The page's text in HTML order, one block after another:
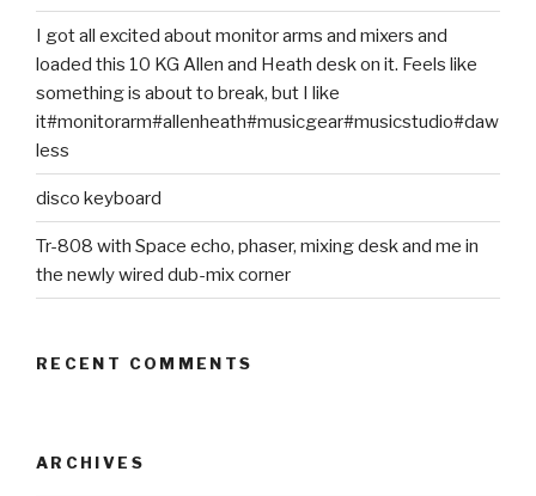
I got all excited about monitor arms and mixers and
loaded this 10 KG Allen and Heath desk on it. Feels like
something is about to break, but I like
it#monitorarm#allenheath#musicgear#musicstudio#daw
less
disco keyboard
Tr-808 with Space echo, phaser, mixing desk and me in
the newly wired dub-mix corner
RECENT COMMENTS
ARCHIVES